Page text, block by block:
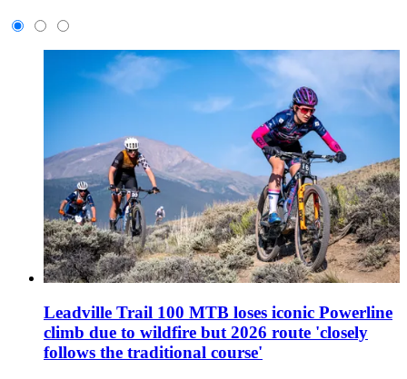
Leadville Trail 100 MTB loses iconic Powerline
climb due to wildfire but 2026 route 'closely
follows the traditional course'